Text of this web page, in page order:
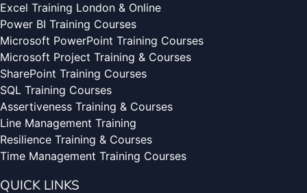
Excel Training London & Online
Power BI Training Courses
Microsoft PowerPoint Training Courses
Microsoft Project Training & Courses
SharePoint Training Courses
SQL Training Courses
Assertiveness Training & Courses
Line Management Training
Resilience Training & Courses
Time Management Training Courses
QUICK LINKS